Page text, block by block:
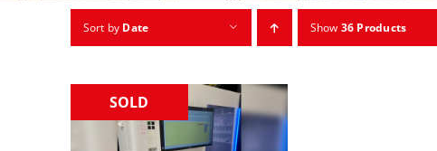
Sort by Date Show 36 Products
SOLD